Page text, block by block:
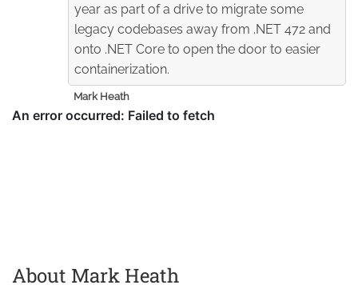
year as part of a drive to migrate some
legacy codebases away from .NET 472 and
onto .NET Core to open the door to easier
containerization.
Mark Heath
About Mark Heath